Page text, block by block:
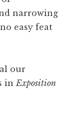
narrowing
easy feat
our
inExposition